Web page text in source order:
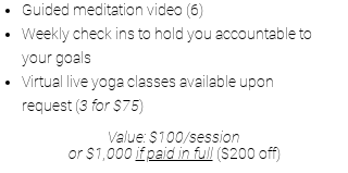
Guided meditation video (6)
Weekly check ins to hold you accountable to
your goals
Virtual live yoga classes available upon
request (3 for $75)
Value: $100/session
or $1,000 if paid in full($200 off)